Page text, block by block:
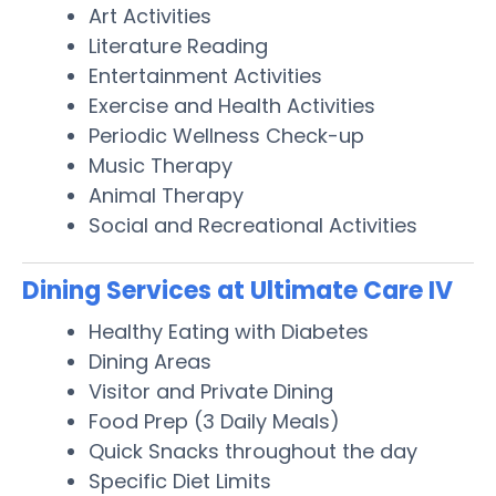
Art Activities
Literature Reading
Entertainment Activities
Exercise and Health Activities
Periodic Wellness Check-up
Music Therapy
Animal Therapy
Social and Recreational Activities
Dining Services at Ultimate Care IV
Healthy Eating with Diabetes
Dining Areas
Visitor and Private Dining
Food Prep (3 Daily Meals)
Quick Snacks throughout the day
Specific Diet Limits